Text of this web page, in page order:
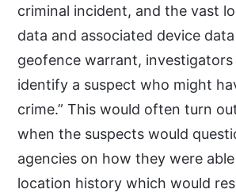
criminal incident, and the vast
data and associated device
geofence warrant,
identify a suspect who might
crime.” This would often turn
when the suspects would
agencies on how they were
location history which would